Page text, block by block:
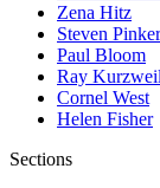
Zena Hitz
Steven Pinker
Paul Bloom
Ray Kurzweil
Cornel West
Helen Fisher
Sections